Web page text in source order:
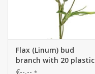
Flax (Linum) bud
branch with 20 plastic
buds (10x L/ 5x M/ 5x S)
€--,-- *